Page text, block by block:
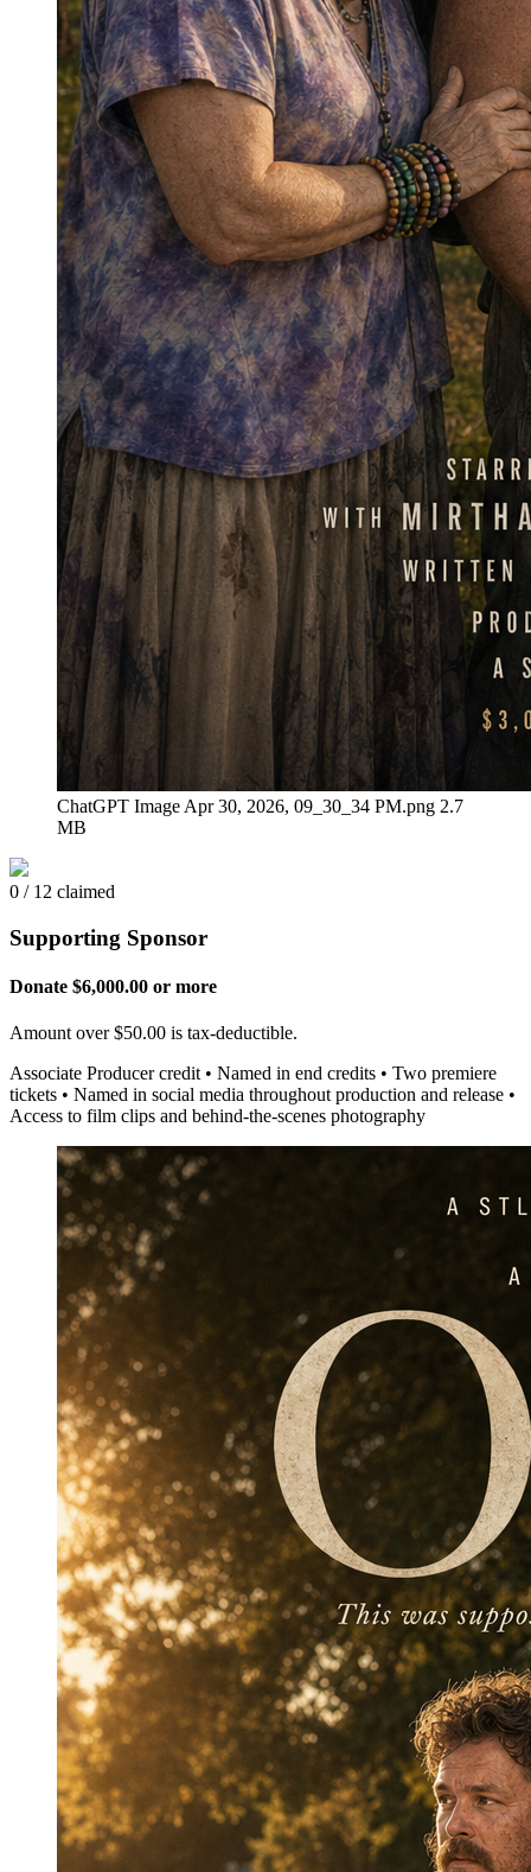
ChatGPT Image Apr 30, 2026, 09_30_34 PM.png 2.7
MB
0 / 12 claimed
Supporting Sponsor
Donate $6,000.00 or more
Amount over $50.00 is tax-deductible.
Associate Producer credit • Named in end credits • Two premiere
tickets • Named in social media throughout production and release •
Access to film clips and behind-the-scenes photography